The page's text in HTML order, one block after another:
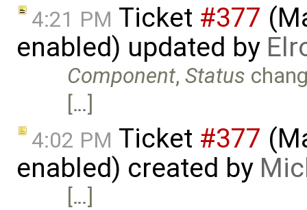
4:21 PM Ticket #377
enabled) updated by
Component,Status
[…]
4:02 PM Ticket #377
enabled) created by
[…]